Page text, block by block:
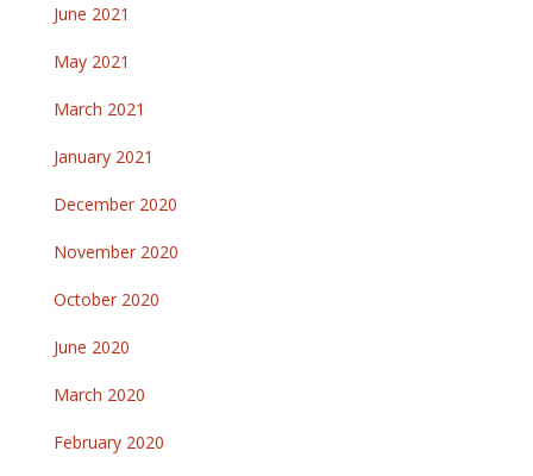
June 2021
May 2021
March 2021
January 2021
December 2020
November 2020
October 2020
June 2020
March 2020
February 2020